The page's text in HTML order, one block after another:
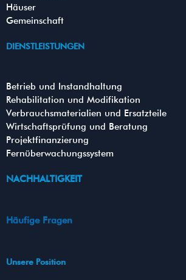
Häuser
Gemeinschaft
DIENSTLEISTUNGEN
Betrieb und Instandhaltung
Rehabilitation und Modifikation
Verbrauchsmaterialien und Ersatzteile
Wirtschaftsprüfung und Beratung
Projektfinanzierung
Fernüberwachungssystem
NACHHALTIGKEIT
Häufige Fragen
Unsere Position